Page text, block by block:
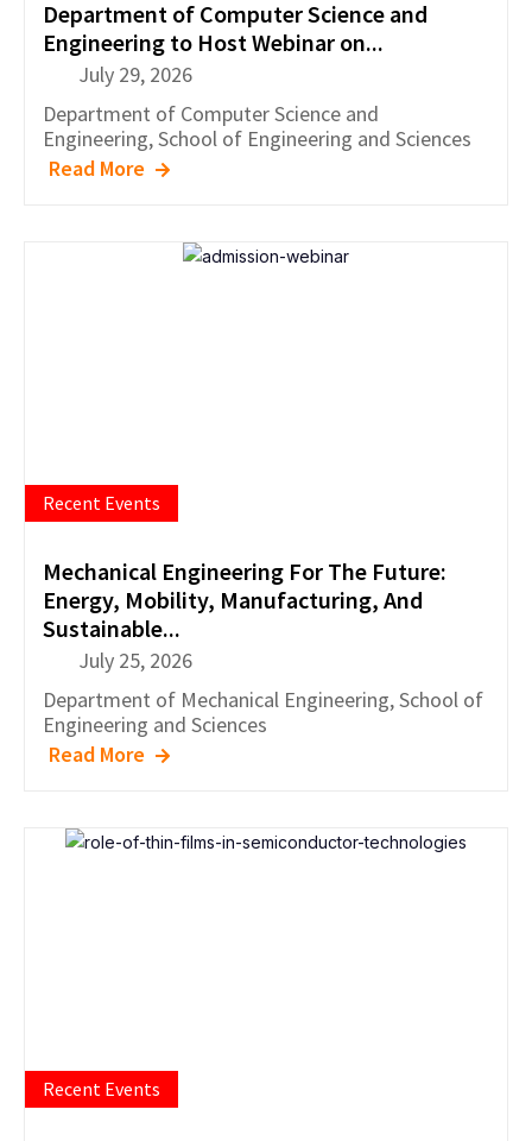
Department of Computer Science and
Engineering to Host Webinar on...
July 29, 2026
Department of Computer Science and
Engineering,School of Engineering and Sciences
Read More
Recent Events
Mechanical Engineering For The Future:
Energy, Mobility, Manufacturing, And
Sustainable...
July 25, 2026
Department of Mechanical Engineering,School of
Engineering and Sciences
Read More
Recent Events